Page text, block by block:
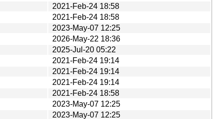
2021-Feb-24 18:58
2021-Feb-24 18:58
2023-May-07 12:25
2026-May-22 18:36
2025-Jul-20 05:22
2021-Feb-24 19:14
2021-Feb-24 19:14
2021-Feb-24 19:14
2021-Feb-24 18:58
2023-May-07 12:25
2023-May-07 12:25